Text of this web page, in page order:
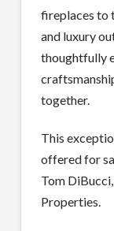
fireplaces to
and luxury
thoughtfully
together.
This
offered for
Tom
Properties.